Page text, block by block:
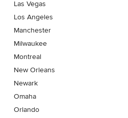
Las Vegas
Los Angeles
Manchester
Milwaukee
Montreal
New Orleans
Newark
Omaha
Orlando